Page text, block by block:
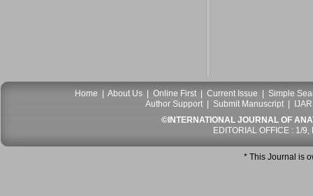
Home About Us Online First| Current Issue
Simple
Author Support
Submit Manuscript
©INTERNATIONAL JOURNAL OF
EDITORIAL OFFICE : 1/
* This Journal is